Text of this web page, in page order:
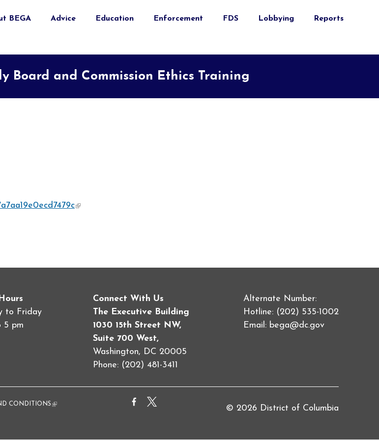
BEGA Advice Education Enforcement FDS Lobbying Reports
Board and Commission Ethics Training
(link is external)
to Friday
5 pm
Connect With Us
The Executive Building
1030 15th Street NW,
Suite 700 West,
Washington, DC 20005
Phone: (202) 481-3411
Alternate Number:
Hotline: (202) 535-1002
Email: bega@dc.gov
CONDITIONS (link is external) © 2026 District of Columbia